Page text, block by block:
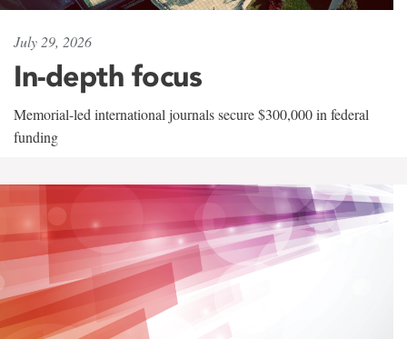
July 29, 2026
In-depth focus
Memorial-led international journals secure $300,000 in federal
funding